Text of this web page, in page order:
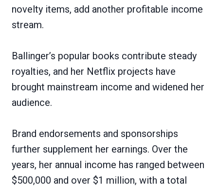
novelty items, add another profitable income
stream.
Ballinger’s popular books contribute steady
royalties, and her Netflix projects have
brought mainstream income and widened her
audience.
Brand endorsements and sponsorships
further supplement her earnings. Over the
years, her annual income has ranged between
$500,000 and over $1 million, with a total